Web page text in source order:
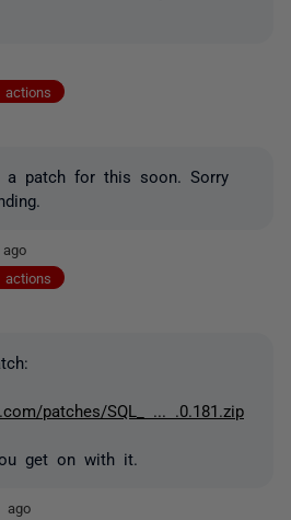
actions
a patch for this soon. Sorry
actions
patches/SQL_ ... .0.181.zip
get on with it.
ago